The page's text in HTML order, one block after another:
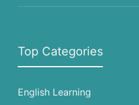
Top Categories
English Learning